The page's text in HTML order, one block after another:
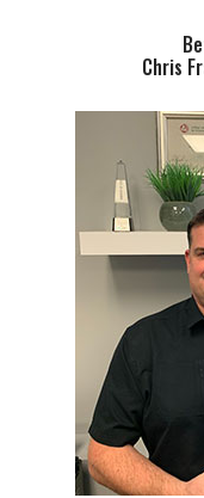
Chris